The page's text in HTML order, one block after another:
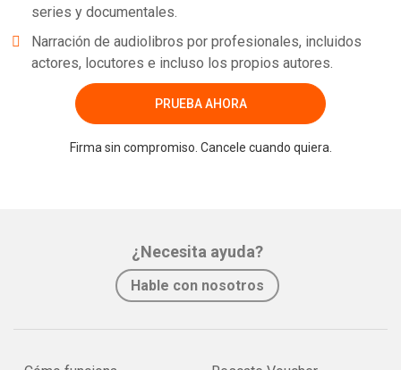
series y documentales.
Narración de audiolibros por profesionales, incluidos
actores, locutores e incluso los propios autores.
PRUEBA AHORA
Firma sin compromiso. Cancele cuando quiera.
¿Necesita ayuda?
Hable con nosotros